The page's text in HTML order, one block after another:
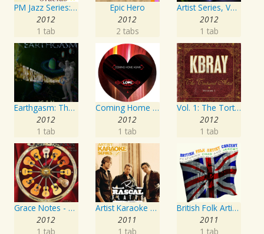
PM Jazz Series: Thank You
2012
1 tab
Epic Hero
2012
2 tabs
Artist Series, Vol. 4 Mixed By DJ Synchro
2012
1 tab
Earthgasm: The Second Cumming
2012
1 tab
Coming Home Again / Still Alive
2012
1 tab
Vol. 1: The Tortured Artist
2012
1 tab
Grace Notes - Artist Special Edition
2012
1 tab
Artist Karaoke Series: Rascal Flatts
2011
1 tab
British Folk Artist Concert
2011
1 tab